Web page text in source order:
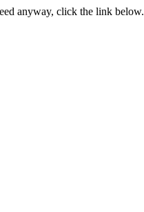
anyway, click the link below.